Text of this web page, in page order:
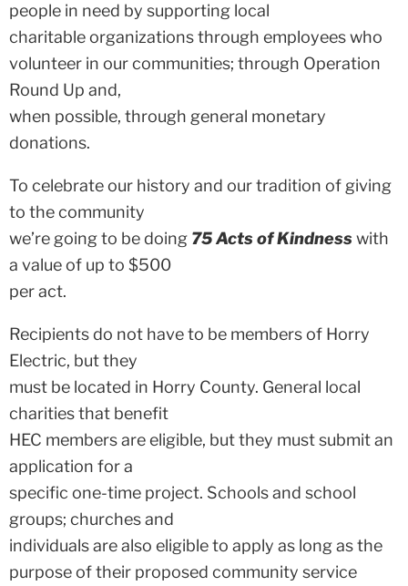
people in need by supporting local
charitable organizations through employees who
volunteer in our communities; through Operation
Round Up and,
when possible, through general monetary
donations.
To celebrate our history and our tradition of giving
to the community
we’re going to be doing 75 Acts of Kindness with
a value of up to $500
per act.
Recipients do not have to be members of Horry
Electric, but they
must be located in Horry County. General local
charities that benefit
HEC members are eligible, but they must submit an
application for a
specific one-time project. Schools and school
groups; churches and
individuals are also eligible to apply as long as the
purpose of their proposed community service